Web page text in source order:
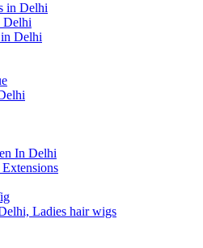
in Delhi
Delhi
Delhi
In Delhi
Ladies hair wigs